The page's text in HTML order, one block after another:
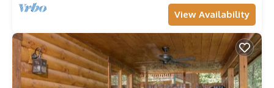
View Availability